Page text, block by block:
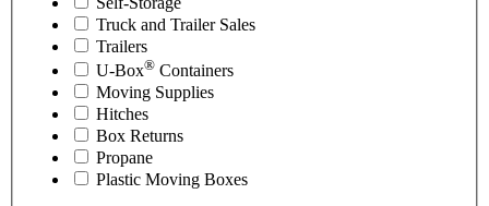
Truck and Trailer Sales
Trailers
U-Box® Containers
Moving Supplies
Hitches
Box Returns
Propane
Plastic Moving Boxes